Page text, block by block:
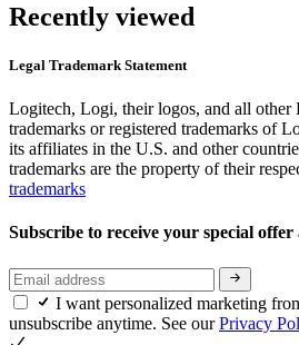
Recently viewed
Legal Trademark Statement
Logitech, Logi, their logos, and all other
trademarks or registered trademarks of
its affiliates in the U.S. and other
trademarks are the property of their
trademarks
Subscribe to receive your special offer
I want personalized marketing
unsubscribe anytime. See ourPrivacy